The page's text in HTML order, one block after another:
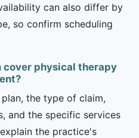
can also differ by
so confirm scheduling
cover physical therapy
the type of claim,
and the specific services
the practice's